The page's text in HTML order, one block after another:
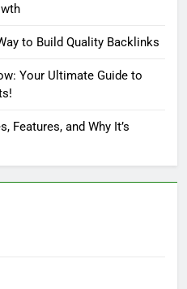
to Build Quality Backlinks
Your Ultimate Guide to
Features, and Why It’s